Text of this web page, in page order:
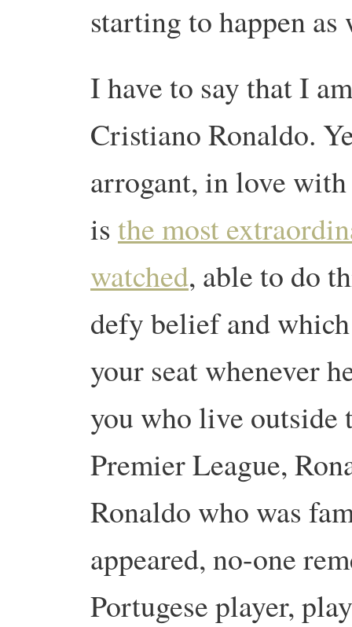
starting to happen as
I have to say that I
Cristiano Ronaldo.
arrogant, in love
is the most
watched, able to do
defy belief and
your seat whenever
you who live outside
Premier League,
Ronaldo who was
appeared, no-one
Portugese player,